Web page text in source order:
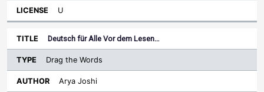
U
Deutsch für Alle Vor dem Lesen…
Drag the Words
Arya Joshi